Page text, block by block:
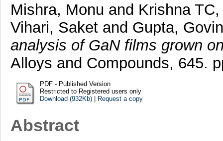
Mishra, Monu and Krishna
Vihari, Saket and Gupta,
analysis of GaN films grown
Alloys and Compounds, 645.
PDF - Published Version
Restricted to Registered users only
Download (932Kb)| Request a copy
Abstract